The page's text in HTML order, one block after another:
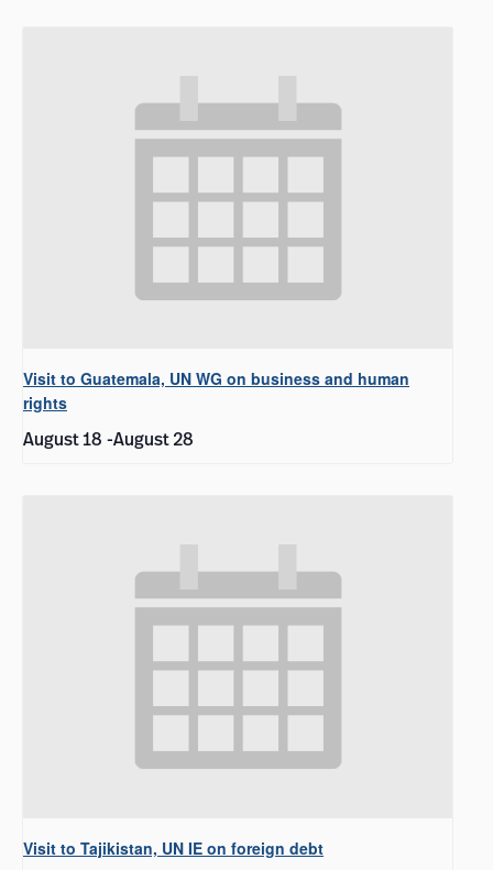
Visit to Guatemala, UN WG on business and human
rights
August 18 -August 28
Visit to Tajikistan, UN IE on foreign debt